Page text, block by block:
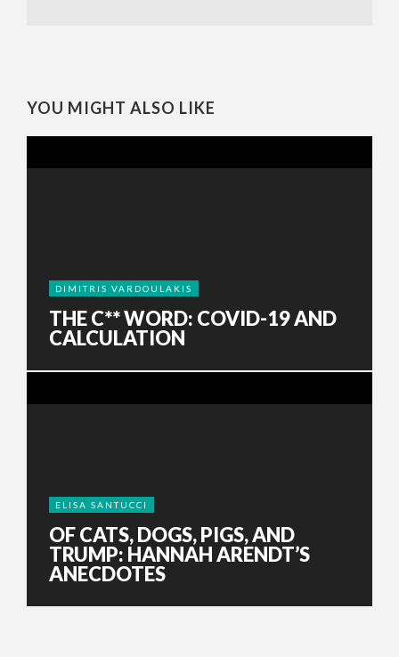
YOU MIGHT ALSO LIKE
DIMITRIS VARDOULAKIS
THE C** WORD: COVID-19 AND
CALCULATION
ELISA SANTUCCI
OF CATS, DOGS, PIGS, AND
TRUMP: HANNAH ARENDT’S
ANECDOTES